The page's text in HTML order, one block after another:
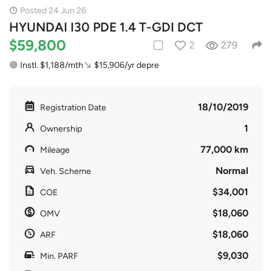
Posted 24 Jun 26
HYUNDAI I30 PDE 1.4 T-GDI DCT
$59,800 2 279
Instl. $1,188/mth $15,906/yr depre
Registration Date 18/10/2019
Ownership 1
Mileage 77,000 km
Veh. Scheme Normal
COE $34,001
OMV $18,060
ARF $18,060
Min. PARF $9,030